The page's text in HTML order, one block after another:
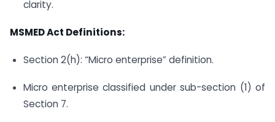
clarity.
MSMED Act Definitions:
Section 2(h): “Micro enterprise” definition.
Micro enterprise classified under sub-section (1) of
Section 7.